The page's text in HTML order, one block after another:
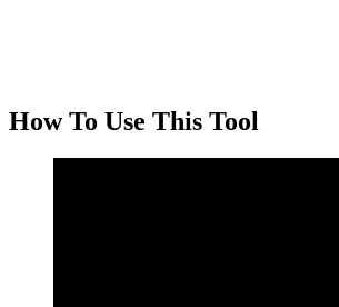
How To Use This Tool